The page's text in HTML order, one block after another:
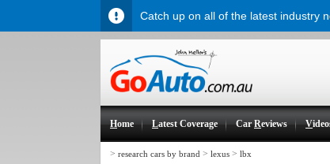
Home Latest Coverage CarReviews V
> research cars by brand > lexus > lbx
Catch up on all of the latest industry